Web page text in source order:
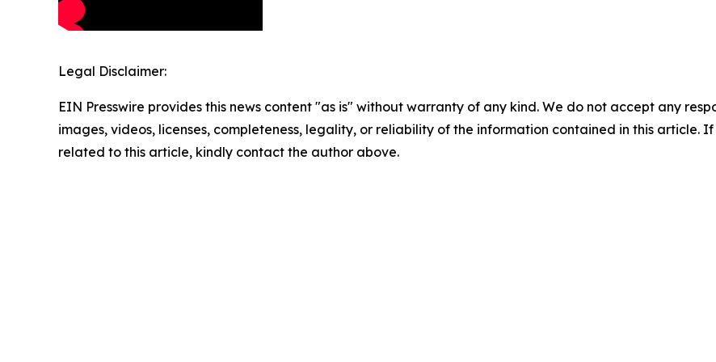
Legal Disclaimer:
EIN Presswire provides this news content "as is" without warranty of any kind. We do not accept any
images, videos, licenses, completeness, legality, or reliability of the information contained in this article.
related to this article, kindly contact the author above.